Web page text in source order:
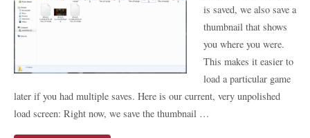
is saved, we also save a
thumbnail that shows
you where you were.
This makes it easier to
load a particular game
later if you had multiple saves. Here is our current, very unpolished
load screen: Right now, we save the thumbnail …